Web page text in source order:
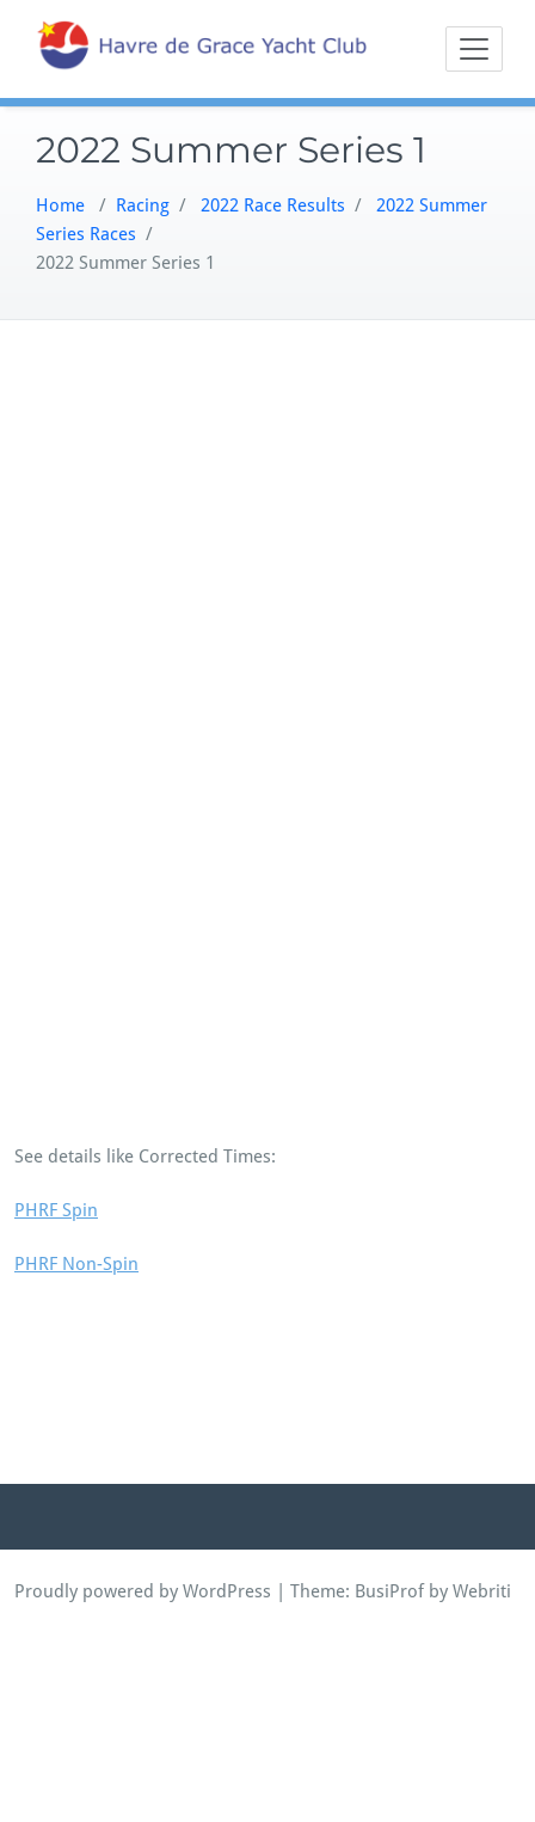
content
Havre
Sailing on the
Northern
2022 Summer Series 1
Home / Racing / 2022 Race Results / 2022 Summer
Series Races /
2022 Summer Series 1
See details like Corrected Times:
PHRF Spin
PHRF Non-Spin
Proudly powered by WordPress | Theme: BusiProfby Webriti